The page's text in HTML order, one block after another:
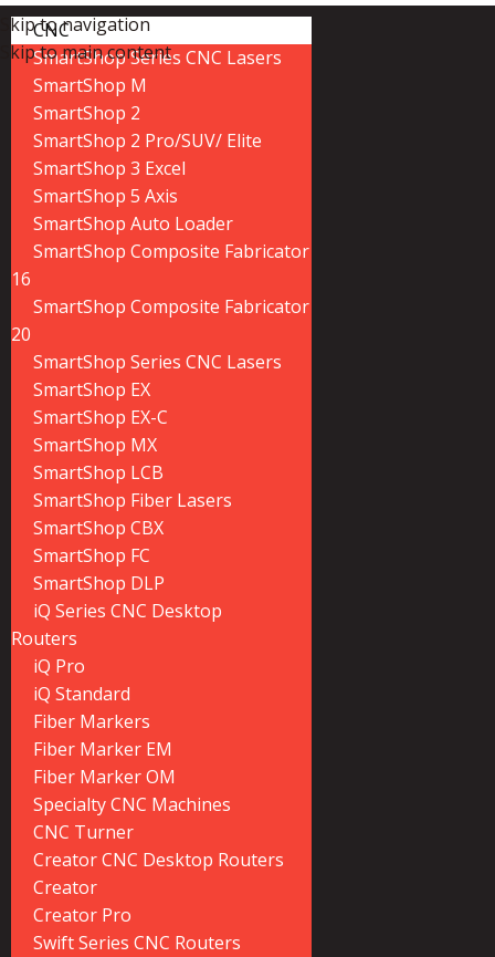
Skip to navigation
Skip to main content
CNC
SmartShop Series CNC Lasers
SmartShop M
SmartShop 2
SmartShop 2 Pro/SUV/ Elite
SmartShop 3 Excel
SmartShop 5 Axis
SmartShop Auto Loader
SmartShop Composite Fabricator
16
SmartShop Composite Fabricator
20
SmartShop Series CNC Lasers
SmartShop EX
SmartShop EX-C
SmartShop MX
SmartShop LCB
SmartShop Fiber Lasers
SmartShop CBX
SmartShop FC
SmartShop DLP
iQ Series CNC Desktop
Routers
iQ Pro
iQ Standard
Fiber Markers
Fiber Marker EM
Fiber Marker OM
Specialty CNC Machines
CNC Turner
Creator CNC Desktop Routers
Creator
Creator Pro
Swift Series CNC Routers